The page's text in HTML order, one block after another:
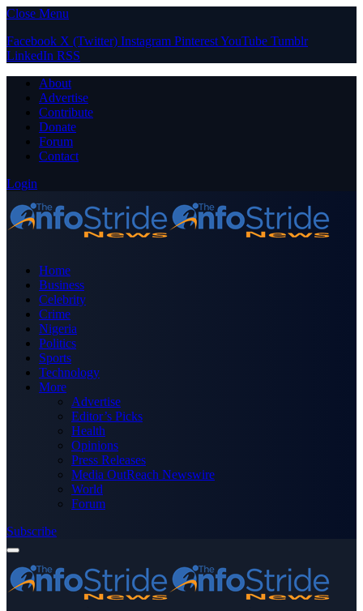
Close Menu
Facebook X (Twitter) Instagram PinterestYouTube Tumblr
LinkedIn RSS
About
Advertise
Contribute
Donate
Forum
Contact
Login
Home
Business
Celebrity
Crime
Nigeria
Politics
Sports
Technology
More
Advertise
Editor’s Picks
Health
Opinions
Press Releases
Media OutReach Newswire
World
Forum
Subscribe